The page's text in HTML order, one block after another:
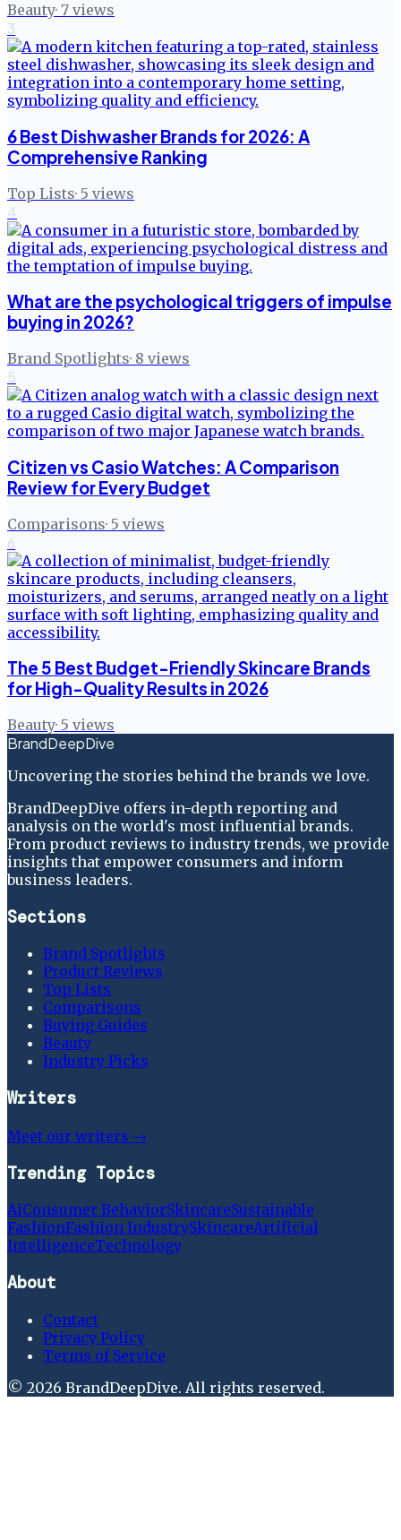
Beauty· 7 views
3
6 Best Dishwasher Brands for 2026: A
Comprehensive Ranking
Top Lists· 5 views
4
What are the psychological triggers of impulse
buying in 2026?
Brand Spotlights· 8 views
5
Citizen vs Casio Watches: A Comparison
Review for Every Budget
Comparisons· 5 views
6
The 5 Best Budget-Friendly Skincare Brands
for High-Quality Results in 2026
Beauty· 5 views
BrandDeepDive
Uncovering the stories behind the brands we love.
BrandDeepDive offers in-depth reporting and
analysis on the world's most influential brands.
From product reviews to industry trends, we provide
insights that empower consumers and inform
business leaders.
Sections
Brand Spotlights
Product Reviews
Top Lists
Comparisons
Buying Guides
Beauty
Industry Picks
Writers
Meet our writers →
Trending Topics
AiConsumer BehaviorSkincareSustainable
FashionFashion IndustrySkincareArtificial
IntelligenceTechnology
About
Contact
Privacy Policy
Terms of Service
© 2026 BrandDeepDive. All rights reserved.